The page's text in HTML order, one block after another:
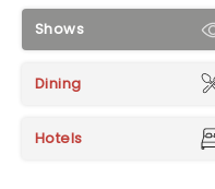
Shows
Dining
Hotels